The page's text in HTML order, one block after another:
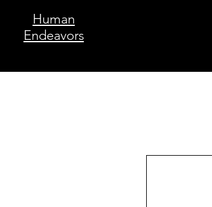
Human
Endeavors